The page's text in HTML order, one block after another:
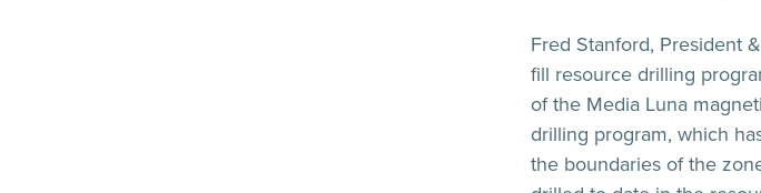
Fred Stanford, President
fill resource drilling
of the Media Luna
drilling program, which
the boundaries of the